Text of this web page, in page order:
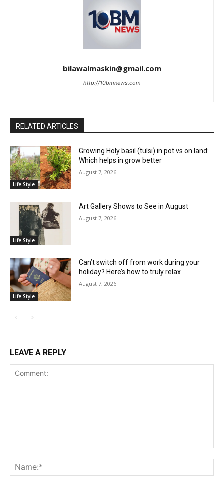
bilawalmaskin@gmail.com
http://10bmnews.com
RELATED ARTICLES
Life Style
Growing Holy basil (tulsi) in pot vs on land:
Which helps in grow better
August 7, 2026
Life Style
Art Gallery Shows to See in August
August 7, 2026
Life Style
Can’t switch off from work during your
holiday? Here’s how to truly relax
August 7, 2026
LEAVE A REPLY